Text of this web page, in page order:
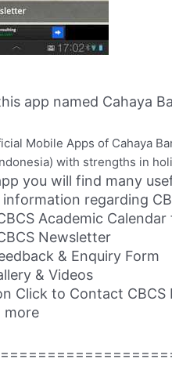
app named Cahaya
Mobile Apps of Cahaya
with strengths in
you will find many
regarding
Academic
Newsletter
& Enquiry Form
& Videos
Click to Contact CBCS
more